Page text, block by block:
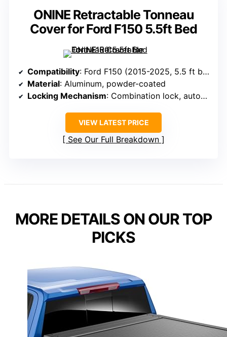
ONINE Retractable Tonneau
Cover for Ford F150 5.5ft Bed
Compatibility: Ford F150 (2015-2025, 5.5 ft bed)
Material: Aluminum, powder-coated
Locking Mechanism: Combination lock, automatic lock
VIEW LATEST PRICE
See Our Full Breakdown
MORE DETAILS ON OUR TOP
PICKS